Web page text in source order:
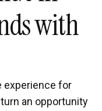
with
experience for
an opportunity